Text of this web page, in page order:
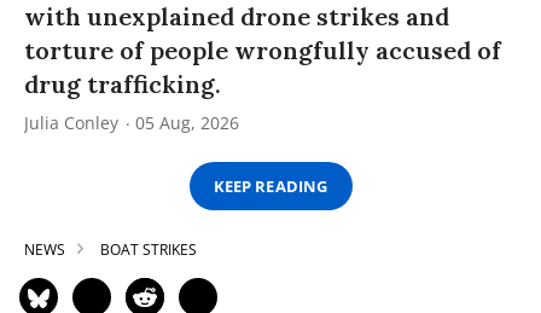
with unexplained drone strikes and
torture of people wrongfully accused of
drug trafficking.
Julia Conley 05 Aug, 2026
KEEP READING
NEWS BOAT STRIKES